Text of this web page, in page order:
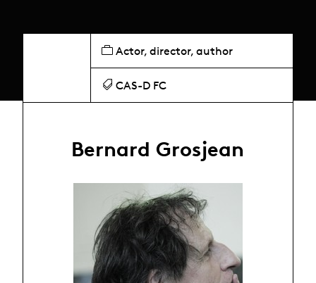
Actor, director, author
CAS-D FC
Bernard Grosjean